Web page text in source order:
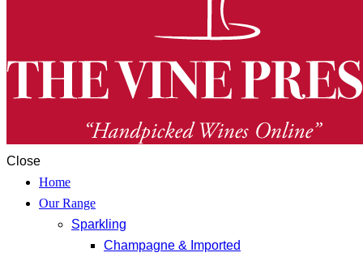
Close
Home
Our Range
Sparkling
Champagne & Imported